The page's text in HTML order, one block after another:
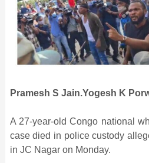
Pramesh S Jain.Yogesh K
A 27-year-old Congo national
case died in police custody
in JC Nagar on Monday.